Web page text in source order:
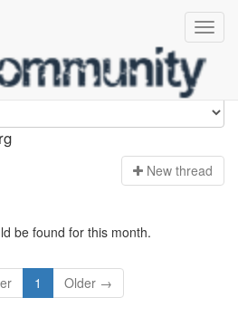
New thread
be found for this month.
1 Older →